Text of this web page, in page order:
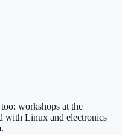
workshops at the
with Linux and electronics